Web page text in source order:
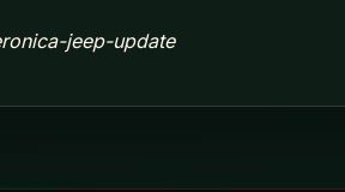
jeep-update